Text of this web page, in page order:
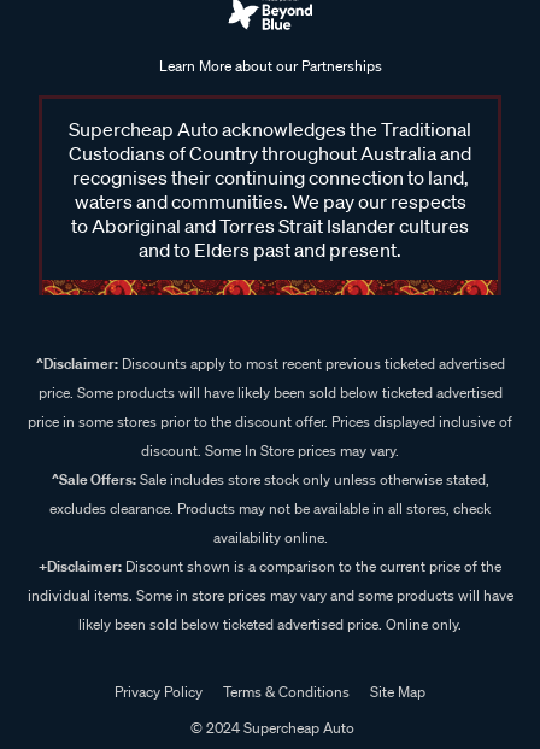
Learn More about our Partnerships
Supercheap Auto acknowledges the Traditional
Custodians of Country throughout Australia and
recognises their continuing connection to land,
waters and communities. We pay our respects
to Aboriginal and Torres Strait Islander cultures
and to Elders past and present.
^Disclaimer:Discounts apply to most recent previous ticketed advertised
price. Some products will have likely been sold below ticketed advertised
price in some stores prior to the discount offer. Prices displayed inclusive of
discount. Some In Store prices may vary.
^Sale Offers:Sale includes store stock only unless otherwise stated,
excludes clearance. Products may not be available in all stores, check
availability online.
+Disclaimer: Discount shown is a comparison to the current price of the
individual items. Some in store prices may vary and some products will have
likely been sold below ticketed advertised price. Online only.
Privacy Policy Terms & Conditions
Site Map
© 2024 Supercheap Auto